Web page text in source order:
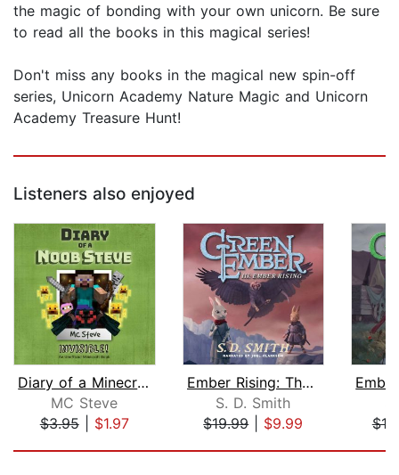
the magic of bonding with your own unicorn. Be sure
to read all the books in this magical series!
Don't miss any books in the magical new spin-off
series, Unicorn Academy Nature Magic and Unicorn
Academy Treasure Hunt!
Listeners also enjoyed
Diary of a Minecraft Noob Steve Book ...
MC Steve
$3.95| $1.97
Ember Rising: The Green Ember Book II...
S. D. Smith
$19.99| $9.99